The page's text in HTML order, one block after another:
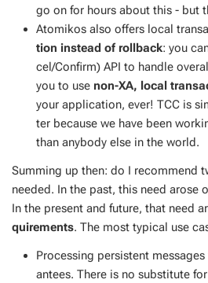
go on for hours about this - but
Atomikos also of­fers lo­cal
tion in­stead of roll­back: you
cel/Con­firm) API to han­dle
you to use non-XA, lo­cal
your ap­pli­ca­tion, ever! TCC is
ter be­cause we have been
than any­body else in the world.
Sum­ming up then: do I rec­om­mend
need­ed. In the past, this need arose
In the present and fu­ture, that need
quire­ments. The most typ­i­cal use
Pro­cess­ing per­sis­tent
an­tees. There is no sub­sti­tute